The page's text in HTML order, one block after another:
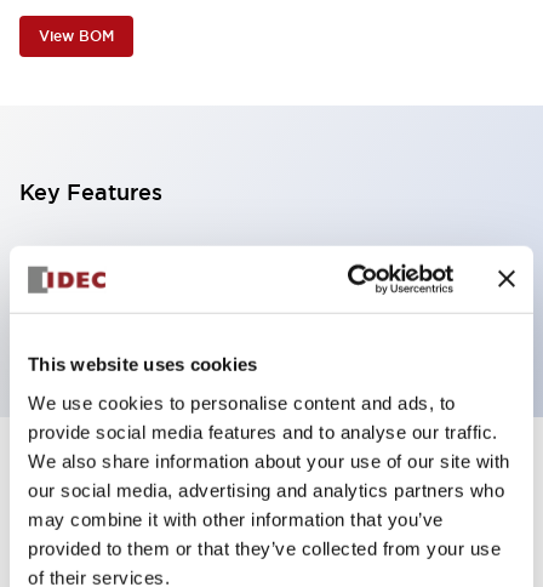
This website uses cookies
We use cookies to personalise content and ads, to
provide social media features and to analyse our traffic.
We also share information about your use of our site with
our social media, advertising and analytics partners who
may combine it with other information that you’ve
provided to them or that they’ve collected from your use
of their services.
View BOM
Key Features
Selector Switch, 3 positions, metal bezel,
Illuminated, green color, 120vac/dc, maintained,
Specifications +
Aesthetic Specifications